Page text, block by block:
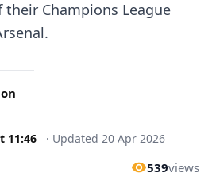
their Champions League
11:46 · Updated 20 Apr 2026
539views